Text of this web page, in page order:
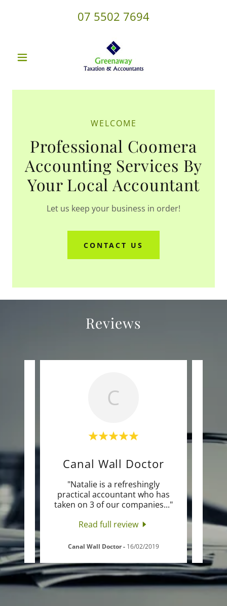
07 5502 7694
WELCOME
Professional Coomera
Accounting Services By
Your Local Accountant
Let us keep your business in order!
CONTACT US
Reviews
so
I
o..."
C
Canal Wall Doctor
"Natalie is a refreshingly
practical accountant who has
taken on 3 of our companies..."
Read full review
Canal Wall Doctor- 16/02/2019